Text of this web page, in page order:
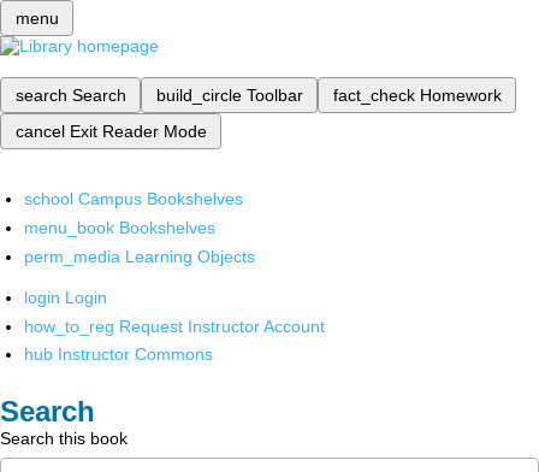
menu
search Search build_circle Toolbar fact_check Homework
cancel Exit Reader Mode
school Campus Bookshelves
menu_book Bookshelves
perm_media Learning Objects
login Login
how_to_reg Request Instructor Account
hub Instructor Commons
Search
Search this book